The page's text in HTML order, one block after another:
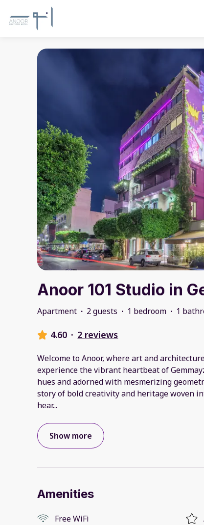
Anoor 101 Studio in
Apartment · 2 guests · 1 bedroom · 1
4.60 · 2 reviews
Welcome to Anoor, where art and
experience the vibrant heartbeat of
hues and adorned with mesmerizing
story of bold creativity and heritage woven
hear...
Show more
Amenities
Free WiFi